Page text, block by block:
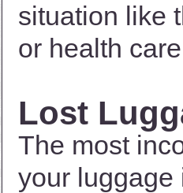
situation like
or health
Lost
The most
your luggage